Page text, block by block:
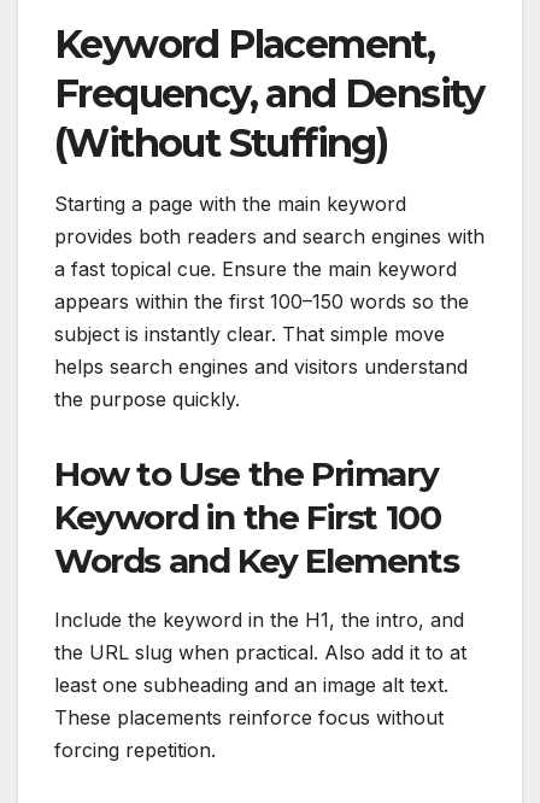
Keyword Placement,
Frequency, and Density
(Without Stuffing)
Starting a page with the main keyword
provides both readers and search engines with
a fast topical cue. Ensure the main keyword
appears within the first 100–150 words so the
subject is instantly clear. That simple move
helps search engines and visitors understand
the purpose quickly.
How to Use the Primary
Keyword in the First 100
Words and Key Elements
Include the keyword in the H1, the intro, and
the URL slug when practical. Also add it to at
least one subheading and an image alt text.
These placements reinforce focus without
forcing repetition.